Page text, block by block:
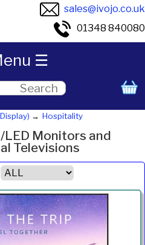
sales@ivojo.co.uk
01348 840080
Hospitality
Monitors and
Televisions
Contrast Brightness Aspect
☰